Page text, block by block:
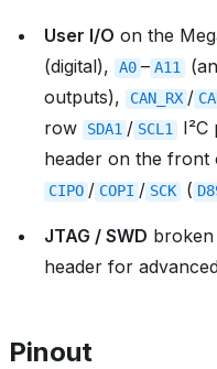
User I/O on the
(digital), A0 – A11
outputs),
CAN_RX /
row
SDA1 / SCL1
I²C
header on the
CIPO / COPI / SCK (
JTAG / SWD broken
header for
Pinout